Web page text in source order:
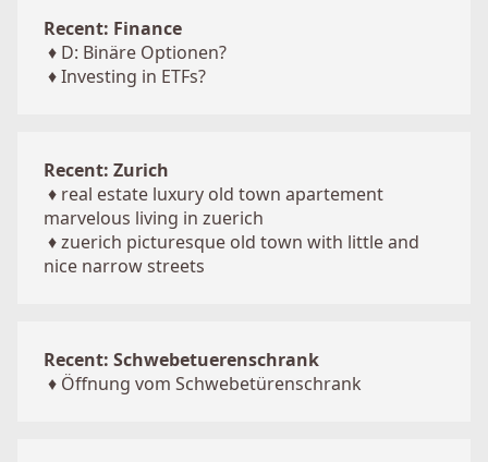
Recent: Finance
♦ D: Binäre Optionen?
♦Investing in ETFs?
Recent: Zurich
♦ real estate luxury old town apartement
marvelous living in zuerich
♦zuerich picturesque old town with little and
nice narrow streets
Recent: Schwebetuerenschrank
♦ Öffnung vom Schwebetürenschrank